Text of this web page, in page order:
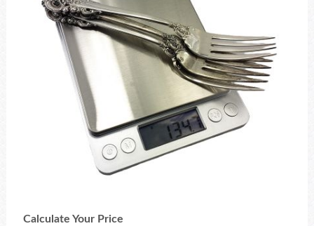
Calculate Your Price